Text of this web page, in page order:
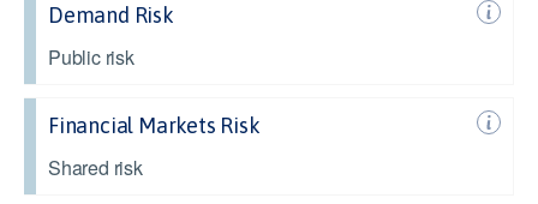
Demand Risk
Public risk
Financial Markets Risk
Shared risk